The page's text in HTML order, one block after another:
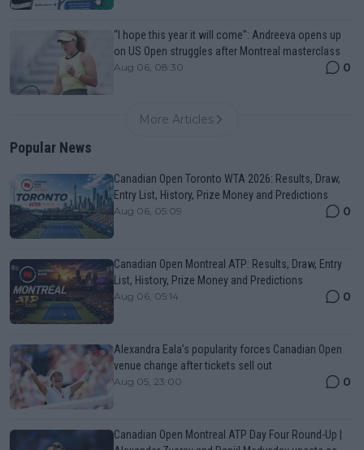
“I hope this year it will come”: Andreeva opens up
on US Open struggles after Montreal masterclass
Aug 06, 08:30 0
More Articles
Popular News
Canadian Open Toronto WTA 2026: Results, Draw,
Entry List, History, Prize Money and Predictions
Aug 06, 05:09 0
Canadian Open Montreal ATP: Results, Draw, Entry
List, History, Prize Money and Predictions
Aug 06, 05:14 0
Alexandra Eala’s popularity forces Canadian Open
venue change after tickets sell out
Aug 05, 23:00 0
Canadian Open Montreal ATP Day Four Round-Up |